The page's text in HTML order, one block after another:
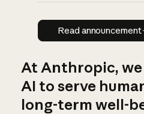
Read
Read announcement
At Anthropic,
AI to serve
long-term well-